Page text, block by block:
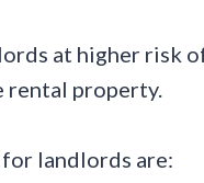
at higher risk
rental property.
landlords are: